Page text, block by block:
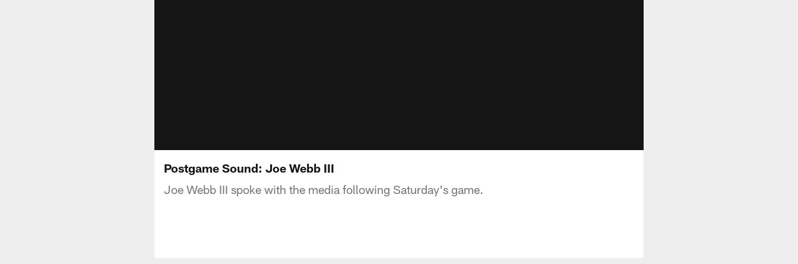
Postgame Sound: Joe Webb III
Joe Webb III spoke with the media following Saturday's game.